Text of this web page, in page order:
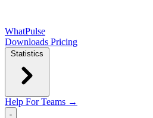
WhatPulse
Downloads Pricing
Statistics
Help For Teams →
Open main menu